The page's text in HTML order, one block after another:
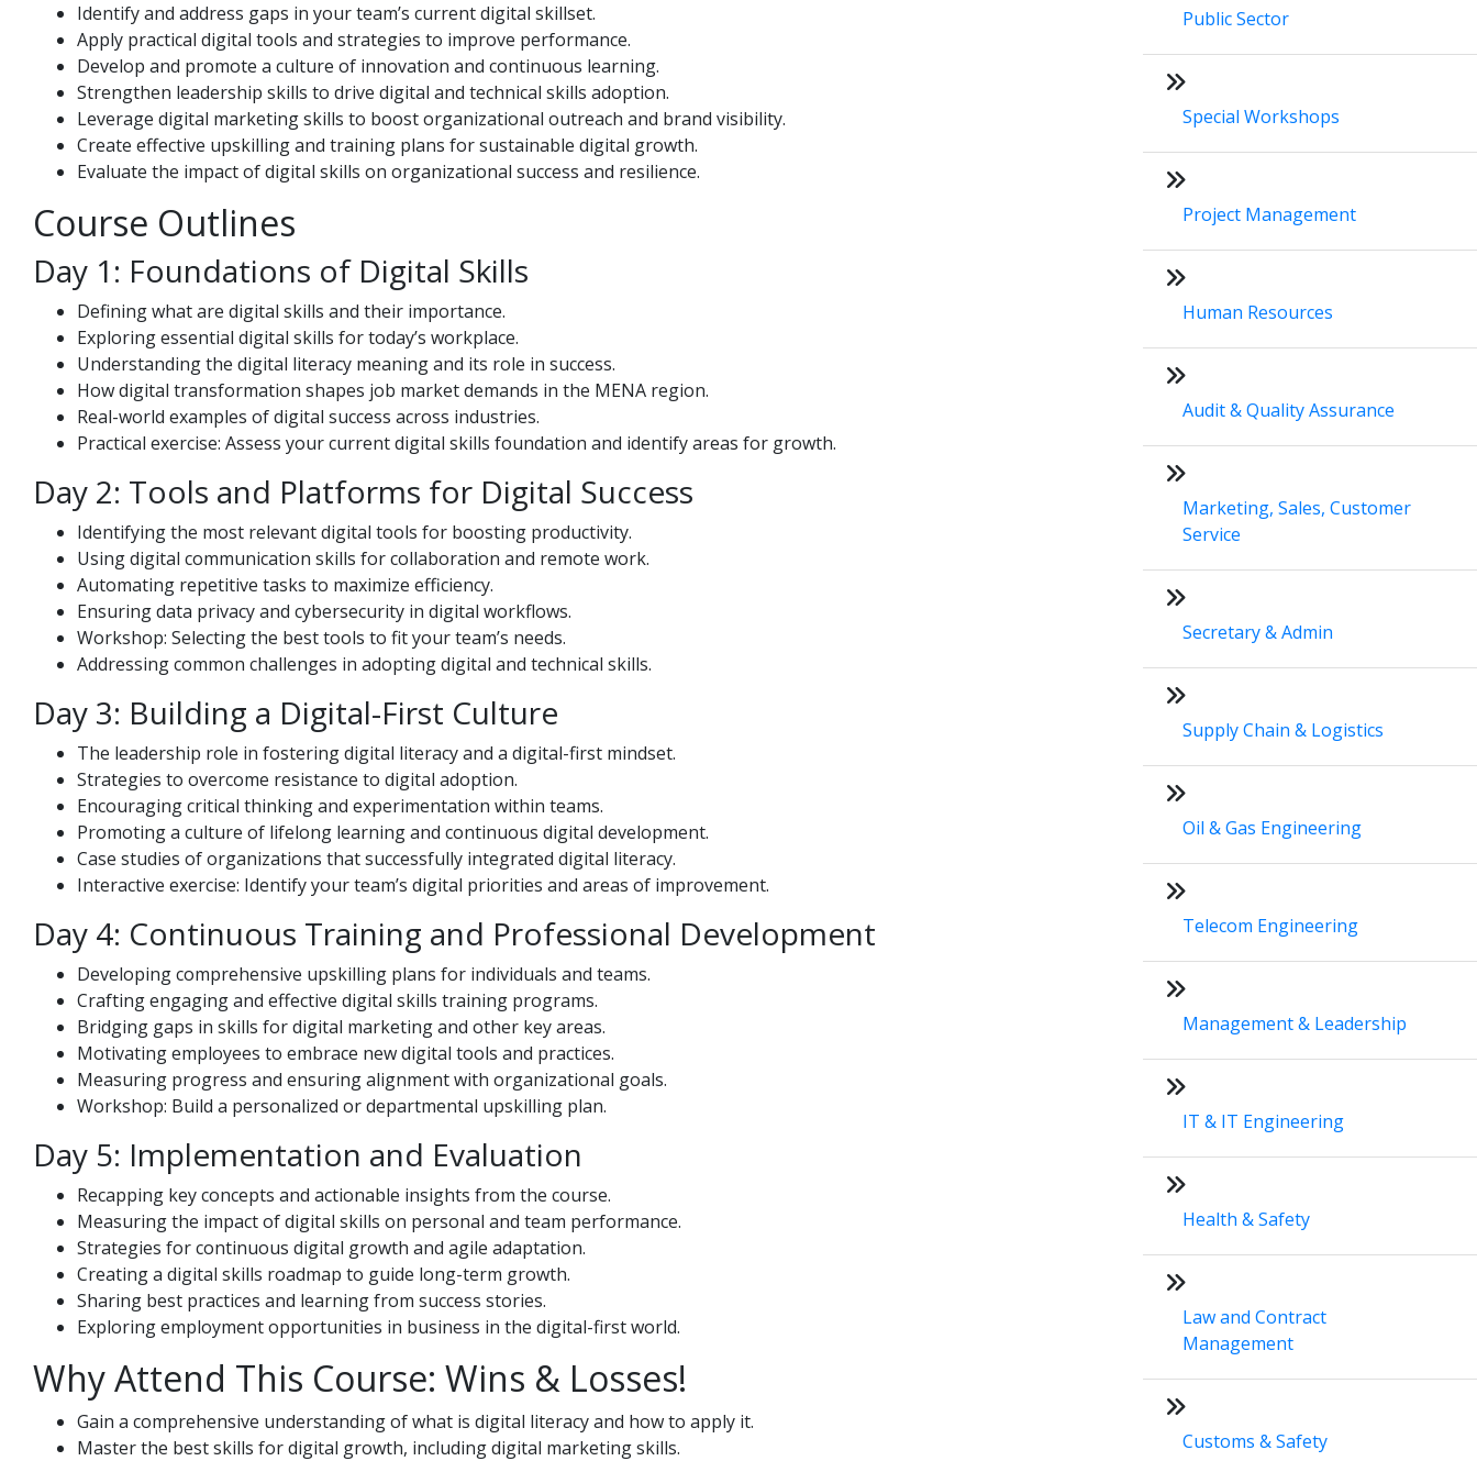
Identify and address gaps in your team’s current digital skillset.
Apply practical digital tools and strategies to improve performance.
Develop and promote a culture of innovation and continuous learning.
Strengthen leadership skills to drive digital and technical skills adoption.
Leverage digital marketing skills to boost organizational outreach and brand visibility.
Create effective upskilling and training plans for sustainable digital growth.
Evaluate the impact of digital skills on organizational success and resilience.
Course Outlines
Day 1: Foundations of Digital Skills
Defining what are digital skills and their importance.
Exploring essential digital skills for today’s workplace.
Understanding the digital literacy meaning and its role in success.
How digital transformation shapes job market demands in the MENA region.
Real-world examples of digital success across industries.
Practical exercise: Assess your current digital skills foundation and identify areas for growth.
Day 2: Tools and Platforms for Digital Success
Identifying the most relevant digital tools for boosting productivity.
Using digital communication skills for collaboration and remote work.
Automating repetitive tasks to maximize efficiency.
Ensuring data privacy and cybersecurity in digital workflows.
Workshop: Selecting the best tools to fit your team’s needs.
Addressing common challenges in adopting digital and technical skills.
Day 3: Building a Digital-First Culture
The leadership role in fostering digital literacy and a digital-first mindset.
Strategies to overcome resistance to digital adoption.
Encouraging critical thinking and experimentation within teams.
Promoting a culture of lifelong learning and continuous digital development.
Case studies of organizations that successfully integrated digital literacy.
Interactive exercise: Identify your team’s digital priorities and areas of improvement.
Day 4: Continuous Training and Professional Development
Developing comprehensive upskilling plans for individuals and teams.
Crafting engaging and effective digital skills training programs.
Bridging gaps in skills for digital marketing and other key areas.
Motivating employees to embrace new digital tools and practices.
Measuring progress and ensuring alignment with organizational goals.
Workshop: Build a personalized or departmental upskilling plan.
Day 5: Implementation and Evaluation
Recapping key concepts and actionable insights from the course.
Measuring the impact of digital skills on personal and team performance.
Strategies for continuous digital growth and agile adaptation.
Creating a digital skills roadmap to guide long-term growth.
Sharing best practices and learning from success stories.
Exploring employment opportunities in business in the digital-first world.
Why Attend This Course: Wins & Losses!
Gain a comprehensive understanding of what is digital literacy and how to apply it.
Master the best skills for digital growth, including digital marketing skills.
Public Sector
Special Workshops
Project Management
Human Resources
Audit & Quality Assurance
Marketing, Sales, Customer
Service
Secretary & Admin
Supply Chain & Logistics
Oil & Gas Engineering
Telecom Engineering
Management & Leadership
IT & IT Engineering
Health & Safety
Law and Contract
Management
Customs & Safety